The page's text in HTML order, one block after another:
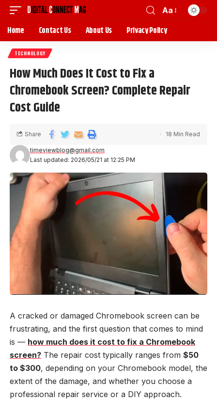
Aa
Home Contact Us About Us Privacy Policy
TECHNOLOGY
How Much Does It Cost to Fix a
Chromebook Screen? Complete Repair
Cost Guide
Last updated: 2026/05/21 at 12:25 PM
timeviewblog@gmail.com
Share 18 Min Read
A cracked or damaged Chromebook screen can be
frustrating, and the first question that comes to mind
is — how much does it cost to fix a Chromebook
screen? The repair cost typically ranges from $50
to $300, depending on your Chromebook model, the
extent of the damage, and whether you choose a
professional repair service or a DIY approach.